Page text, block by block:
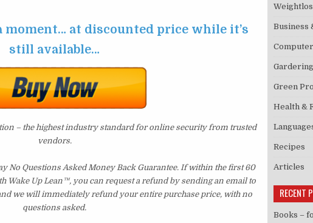
moment… at discounted price while it’s
still available…
– the highest industry standard for online security from trusted
vendors.
No Questions Asked Money Back Guarantee. If within the first 60
Wake Up Lean™, you can request a refund by sending an email to
we will immediately refund your entire purchase price, with no
questions asked.
Business
Gardering
Green
Health &
Recipes
Articles
RECENT
Books –